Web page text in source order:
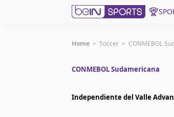
Get Bein
EN
United States
Home > Soccer > CONMEBOL
CONMEBOL Sudamericana
Independiente del Valle